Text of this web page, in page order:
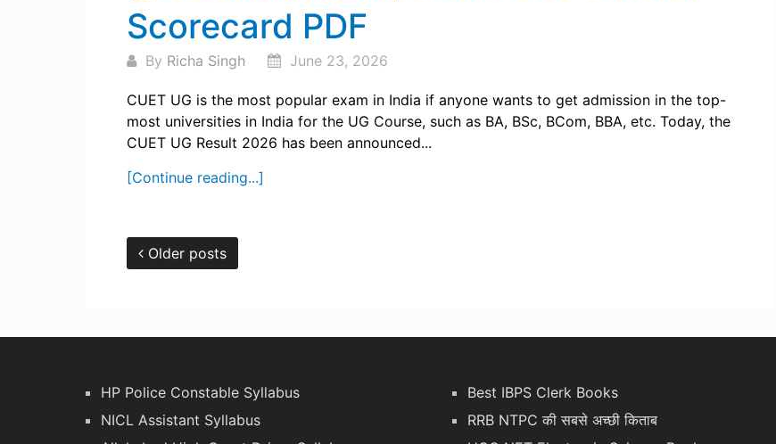
Scorecard PDF
By Richa Singh June 23, 2026
CUET UG is the most popular exam in India if anyone wants to get admission in the top-
most universities in India for the UG Course, such as BA, BSc, BCom, BBA, etc. Today, the
CUET UG Result 2026 has been announced...
[Continue reading...]
Older posts
HP Police Constable Syllabus
NICL Assistant Syllabus
Best IBPS Clerk Books
RRB NTPC की सबसे अच्छी किताब